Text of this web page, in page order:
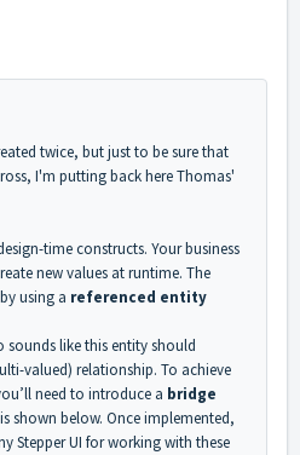
twice, but just to be sure that
I'm putting back here Thomas'
time constructs. Your business
new values at runtime. The
using a referenced entity
like this entity should
valued) relationship. To achieve
need to introduce a bridge
shown below. Once implemented,
Stepper UI for working with these